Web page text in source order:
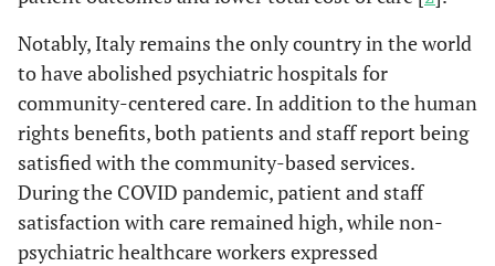
Notably, Italy remains the only country in the world
to have abolished psychiatric hospitals for
community-centered care. In addition to the human
rights benefits, both patients and staff report being
satisfied with the community-based services.
During the COVID pandemic, patient and staff
satisfaction with care remained high, while non-
psychiatric healthcare workers expressed